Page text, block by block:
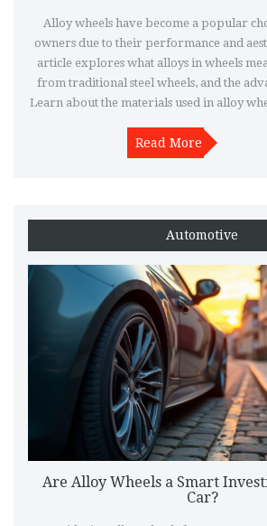
Alloy wheels have become a popular
owners due to their performance and
article explores what alloys in wheels
from traditional steel wheels, and the
Learn about the materials used in alloy
Discover why alloy wheels could be a
your car.
Read More
Automotive
Are Alloy Wheels a Smart
Car?